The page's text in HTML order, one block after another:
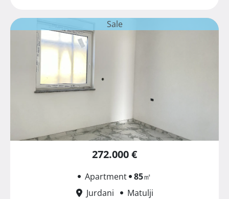
Sale
272.000 €
Apartment 85㎡
Jurdani
Matulji